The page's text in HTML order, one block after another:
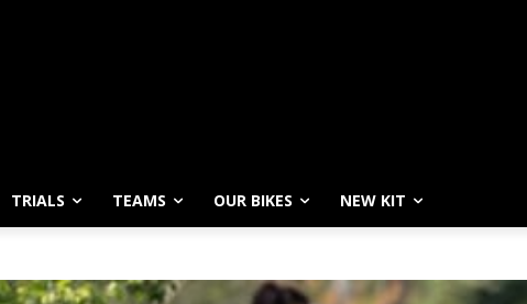
TRIALS TEAMS OUR BIKES NEW KIT